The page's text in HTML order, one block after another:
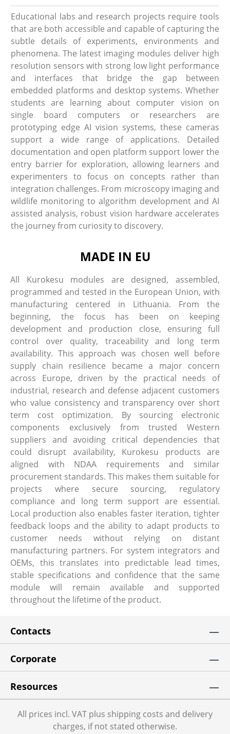
Educational labs and research projects require tools
that are both accessible and capable of capturing the
subtle details of experiments, environments and
phenomena. The latest imaging modules deliver high
resolution sensors with strong low light performance
and interfaces that bridge the gap between
embedded platforms and desktop systems. Whether
students are learning about computer vision on
single board computers or researchers are
prototyping edge AI vision systems, these cameras
support a wide range of applications. Detailed
documentation and open platform support lower the
entry barrier for exploration, allowing learners and
experimenters to focus on concepts rather than
integration challenges. From microscopy imaging and
wildlife monitoring to algorithm development and AI
assisted analysis, robust vision hardware accelerates
the journey from curiosity to discovery.
MADE IN EU
All Kurokesu modules are designed, assembled,
programmed and tested in the European Union, with
manufacturing centered in Lithuania. From the
beginning, the focus has been on keeping
development and production close, ensuring full
control over quality, traceability and long term
availability. This approach was chosen well before
supply chain resilience became a major concern
across Europe, driven by the practical needs of
industrial, research and defense adjacent customers
who value consistency and transparency over short
term cost optimization. By sourcing electronic
components exclusively from trusted Western
suppliers and avoiding critical dependencies that
could disrupt availability, Kurokesu products are
aligned with NDAA requirements and similar
procurement standards. This makes them suitable for
projects where secure sourcing, regulatory
compliance and long term support are essential.
Local production also enables faster iteration, tighter
feedback loops and the ability to adapt products to
customer needs without relying on distant
manufacturing partners. For system integrators and
OEMs, this translates into predictable lead times,
stable specifications and confidence that the same
module will remain available and supported
throughout the lifetime of the product.
Contacts
Corporate
Resources
All prices incl. VAT plus shipping costs and delivery
charges, if not stated otherwise.